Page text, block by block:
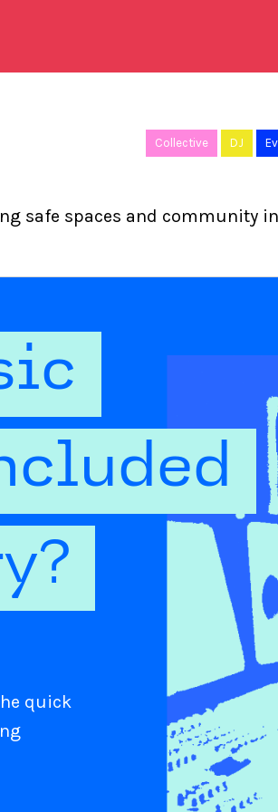
Collective DJ
safe spaces and community
quick